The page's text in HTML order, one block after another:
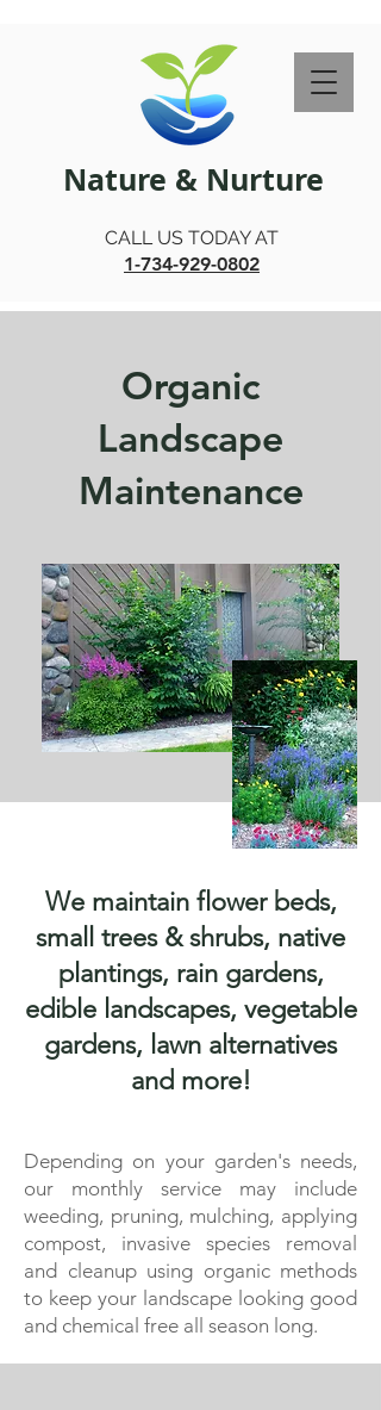
Nature & Nurture
CALL US TODAY AT
1-734-929-0802
Organic
Landscape
Maintenance
We maintain flower beds,
small trees & shrubs, native
plantings, rain gardens,
edible landscapes, vegetable
gardens, lawn alternatives
and more!
Depending on your garden's needs,
our monthly service may include
weeding, pruning, mulching, applying
compost, invasive species removal
and cleanup using organic methods
to keep your landscape looking good
and chemical free all season long.